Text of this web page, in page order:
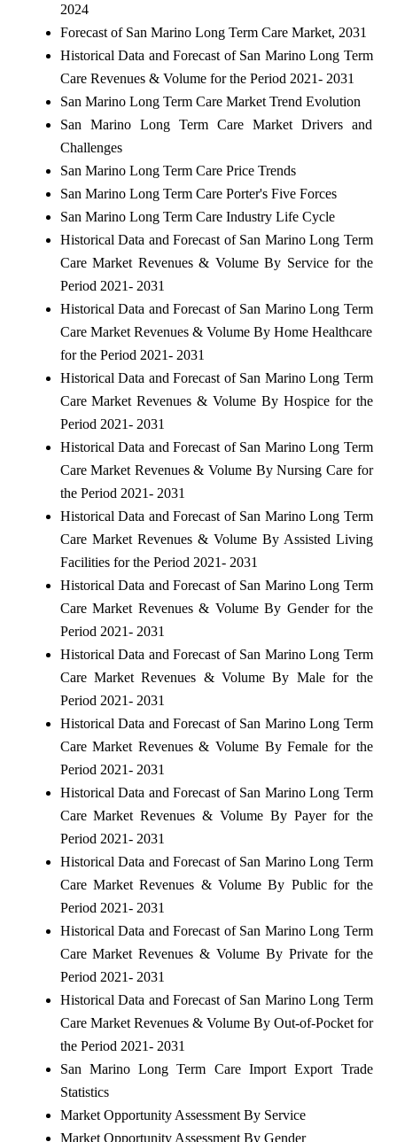
2024
Forecast of San Marino Long Term Care Market, 2031
Historical Data and Forecast of San Marino Long Term
Care Revenues & Volume for the Period 2021- 2031
San Marino Long Term Care Market Trend Evolution
San Marino Long Term Care Market Drivers and
Challenges
San Marino Long Term Care Price Trends
San Marino Long Term Care Porter's Five Forces
San Marino Long Term Care Industry Life Cycle
Historical Data and Forecast of San Marino Long Term
Care Market Revenues & Volume By Service for the
Period 2021- 2031
Historical Data and Forecast of San Marino Long Term
Care Market Revenues & Volume By Home Healthcare
for the Period 2021- 2031
Historical Data and Forecast of San Marino Long Term
Care Market Revenues & Volume By Hospice for the
Period 2021- 2031
Historical Data and Forecast of San Marino Long Term
Care Market Revenues & Volume By Nursing Care for
the Period 2021- 2031
Historical Data and Forecast of San Marino Long Term
Care Market Revenues & Volume By Assisted Living
Facilities for the Period 2021- 2031
Historical Data and Forecast of San Marino Long Term
Care Market Revenues & Volume By Gender for the
Period 2021- 2031
Historical Data and Forecast of San Marino Long Term
Care Market Revenues & Volume By Male for the
Period 2021- 2031
Historical Data and Forecast of San Marino Long Term
Care Market Revenues & Volume By Female for the
Period 2021- 2031
Historical Data and Forecast of San Marino Long Term
Care Market Revenues & Volume By Payer for the
Period 2021- 2031
Historical Data and Forecast of San Marino Long Term
Care Market Revenues & Volume By Public for the
Period 2021- 2031
Historical Data and Forecast of San Marino Long Term
Care Market Revenues & Volume By Private for the
Period 2021- 2031
Historical Data and Forecast of San Marino Long Term
Care Market Revenues & Volume By Out-of-Pocket for
the Period 2021- 2031
San Marino Long Term Care Import Export Trade
Statistics
Market Opportunity Assessment By Service
Market Opportunity Assessment By Gender